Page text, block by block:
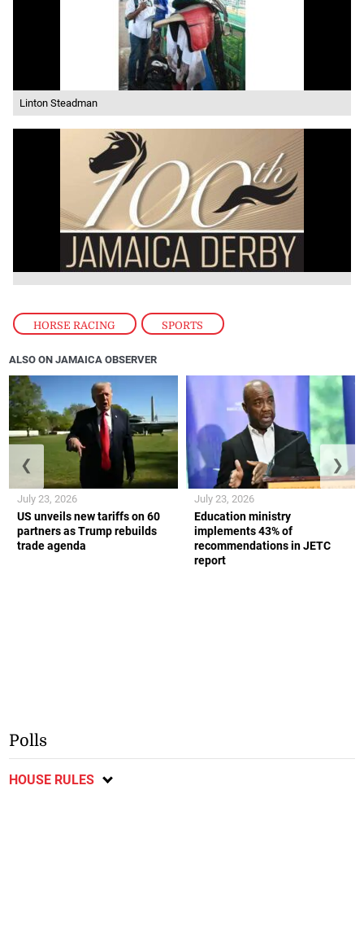
HORSE RACING , SPORTS
Linton Steadman
ALSO ON JAMAICA OBSERVER
US unveils new tariffs on 60
partners as Trump rebuilds
trade agenda
July 23, 2026
Education ministry
implements 43% of
recommendations in JETC
report
July 23, 2026
❮ ❯
Polls
HOUSE RULES